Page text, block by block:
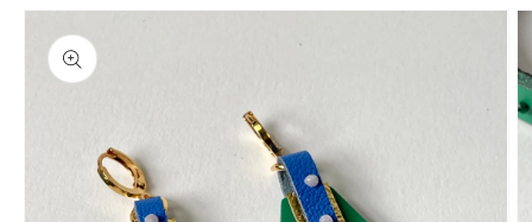
Skip to
product
information